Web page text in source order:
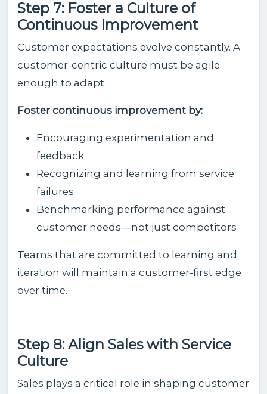
Step 7: Foster a Culture of
Continuous Improvement
Customer expectations evolve constantly. A
customer-centric culture must be agile
enough to adapt.
Foster continuous improvement by:
Encouraging experimentation and
feedback
Recognizing and learning from service
failures
Benchmarking performance against
customer needs—not just competitors
Teams that are committed to learning and
iteration will maintain a customer-first edge
over time.
Step 8: Align Sales with Service
Culture
Sales plays a critical role in shaping customer